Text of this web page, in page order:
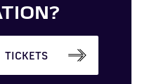
TICKETS